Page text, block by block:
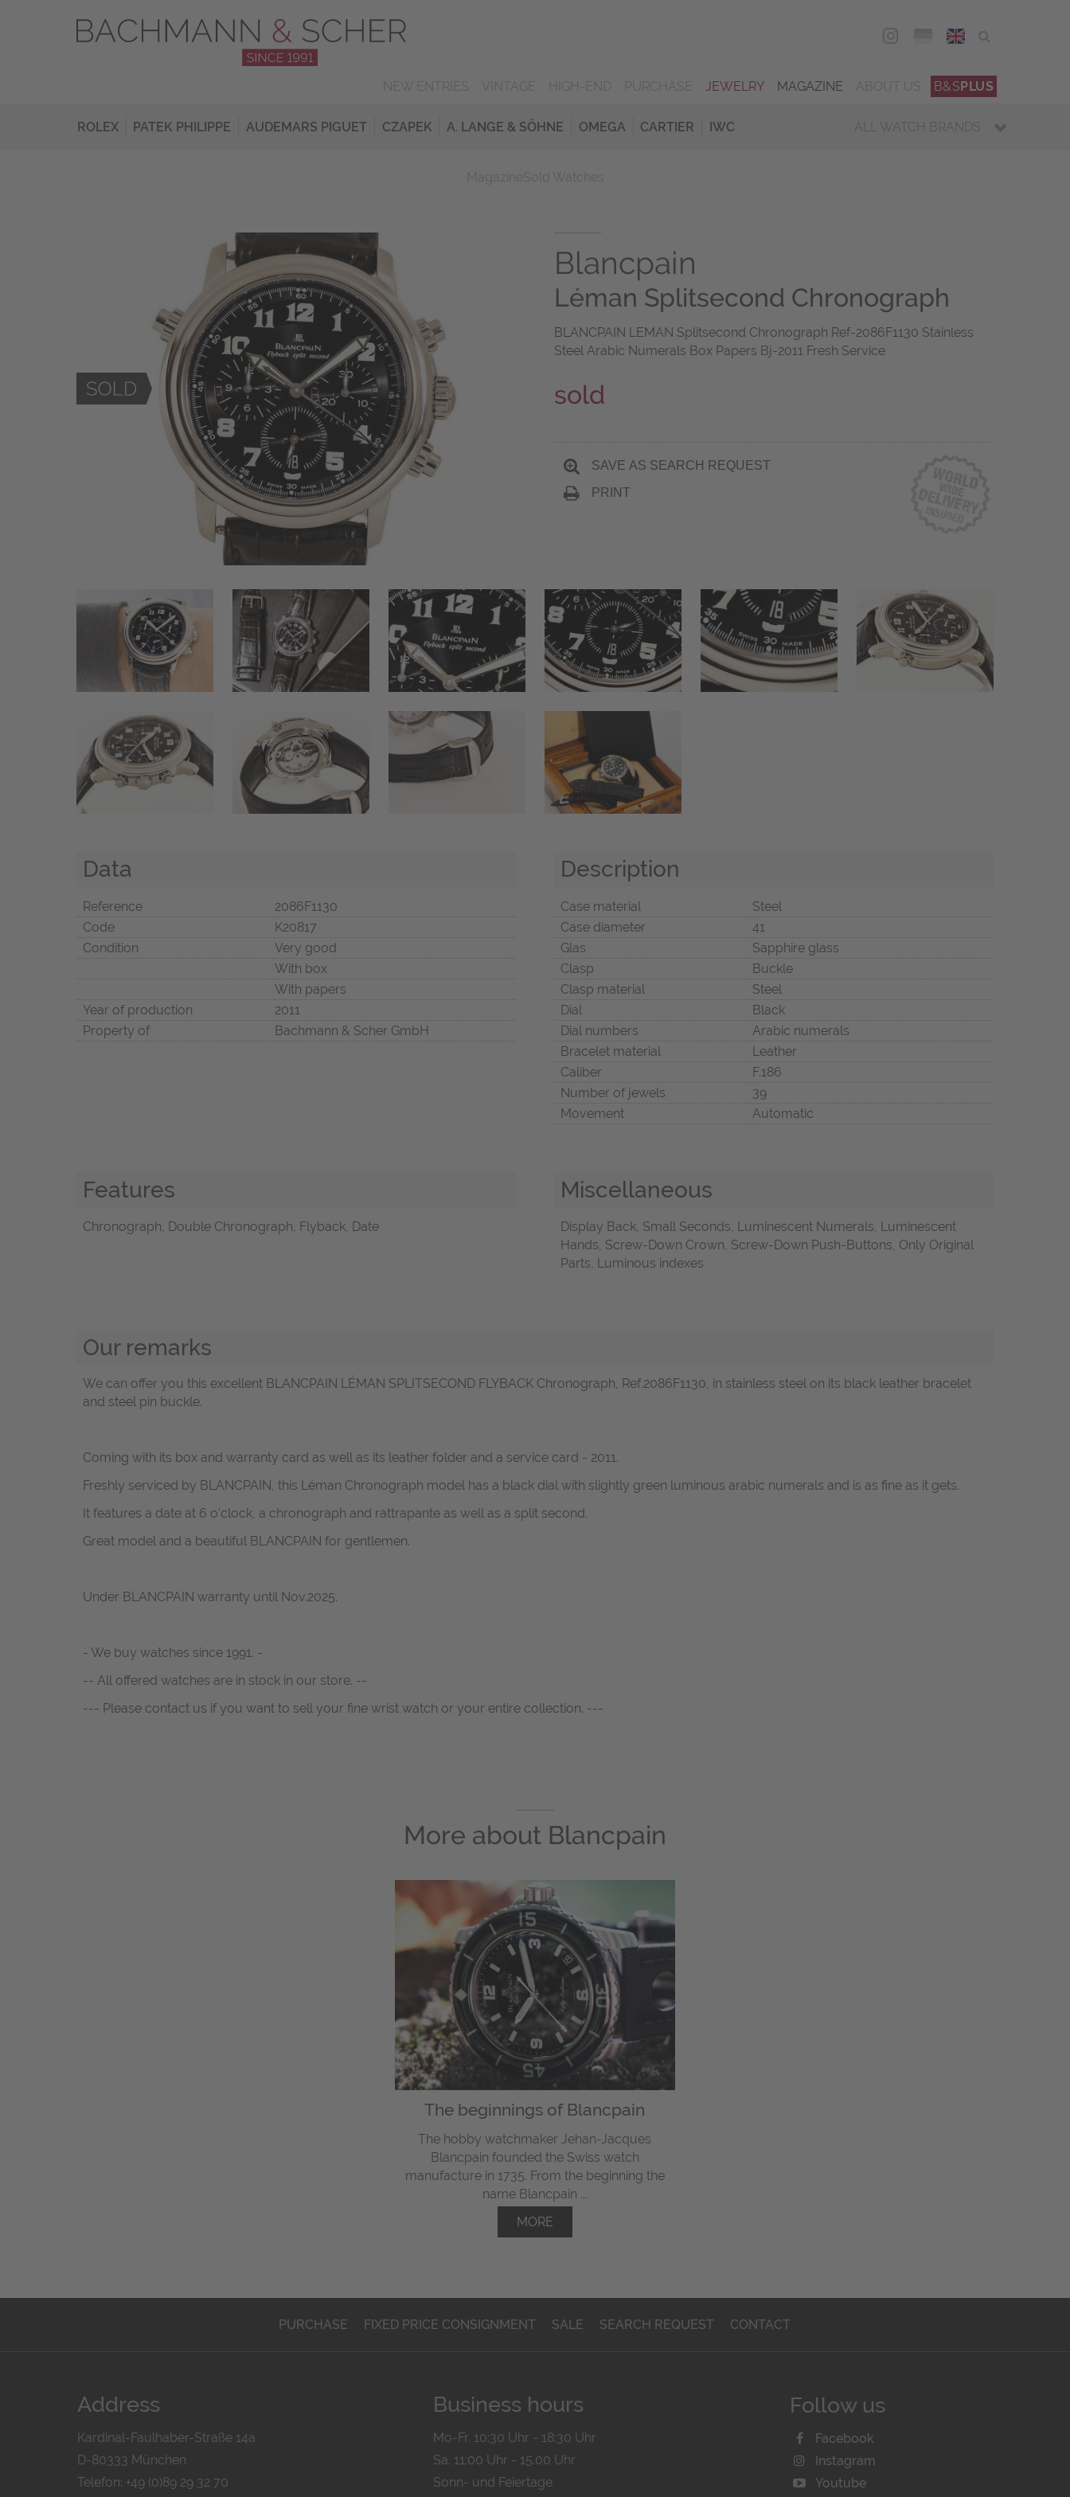
ENG
JEWELRY MAGAZINE B&SPLUS
ROLEX PATEK PHILIPPE AUDEMARS PIGUET CZAPEK A. LANGE & SÖHNE OMEGA CARTIER IWC ALL WATCH BRANDS
Blancpain
Léman Splitsecond Chronograph
BLANCPAIN LEMAN Splitsecond Chronograph Ref-2086F1130 Stainless
Steel Arabic Numerals Box Papers Bj-2011 Fresh Service
sold
SAVE AS SEARCH REQUEST
PRINT
Data
Reference
2086F1130
Code
K20817
Condition
Very good
With box
With papers
Year of production
2011
Property of
Bachmann & Scher GmbH
Description
Case material
Steel
Case diameter
41
Glas
Sapphire glass
Clasp
Buckle
Clasp material
Steel
Dial
Black
Dial numbers
Arabic numerals
Bracelet material
Leather
Caliber
F.186
Number of jewels
39
Movement
Automatic
Features
Chronograph, Double Chronograph, Flyback, Date
Miscellaneous
Display Back, Small Seconds, Luminescent Numerals, Luminescent
Hands, Screw-Down Crown, Screw-Down Push-Buttons, Only Original
Parts, Luminous indexes
Our remarks
We can offer you this excellent BLANCPAIN LÉMAN SPLITSECOND FLYBACK Chronograph, Ref.2086F1130, in stainless steel on its black leather bracelet
and steel pin buckle.
Coming with its box and warranty card as well as its leather folder and a service card - 2011.
Freshly serviced by BLANCPAIN, this Léman Chronograph model has a black dial with slightly green luminous arabic numerals and is as fine as it gets.
It features a date at 6 o'clock, a chronograph and rattrapante as well as a split second.
Great model and a beautiful BLANCPAIN for gentlemen.
Under BLANCPAIN warranty until Nov.2025.
- We buy watches since 1991. -
-- All offered watches are in stock in our store. --
--- Please contact us if you want to sell your fine wrist watch or your entire collection. ---
More about Blancpain
The beginnings of Blancpain
The hobby watchmaker Jehan-Jacques
Blancpain founded the Swiss watch
manufacture in 1735. From the beginning the
name Blancpain ...
MORE
PURCHASE FIXED PRICE CONSIGNMENT SALE SEARCH REQUEST CONTACT
Address
Kardinal-Faulhaber-Straße 14a
D-80333 München
Telefon: +49 (0)89 29 32 70
Business hours
Mo-Fr. 10:30 Uhr - 18:30 Uhr
Sa. 11:00 Uhr - 15.00 Uhr
Sonn- und Feiertage
Follow us
Facebook
Instagram
Youtube